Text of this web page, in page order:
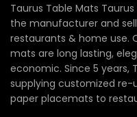
Taurus Table Mats
the manufacturer and
restaurants & home use.
mats are long lasting,
economic. Since 5 years,
supplying customized re-
paper placemats to